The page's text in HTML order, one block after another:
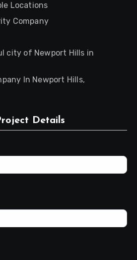
Locations
Company
city of Newport Hills in
In Newport Hills,
Details